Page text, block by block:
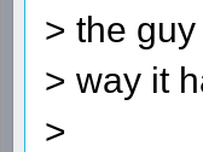
> the
> way it
>